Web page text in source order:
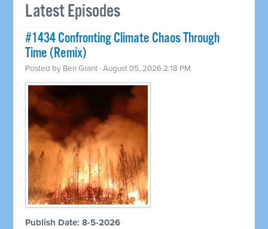
Latest Episodes
#1434 Confronting Climate Chaos Through
Time (Remix)
Posted by Ben Grant · August 05, 2026 2:18 PM
Publish Date: 8-5-2026